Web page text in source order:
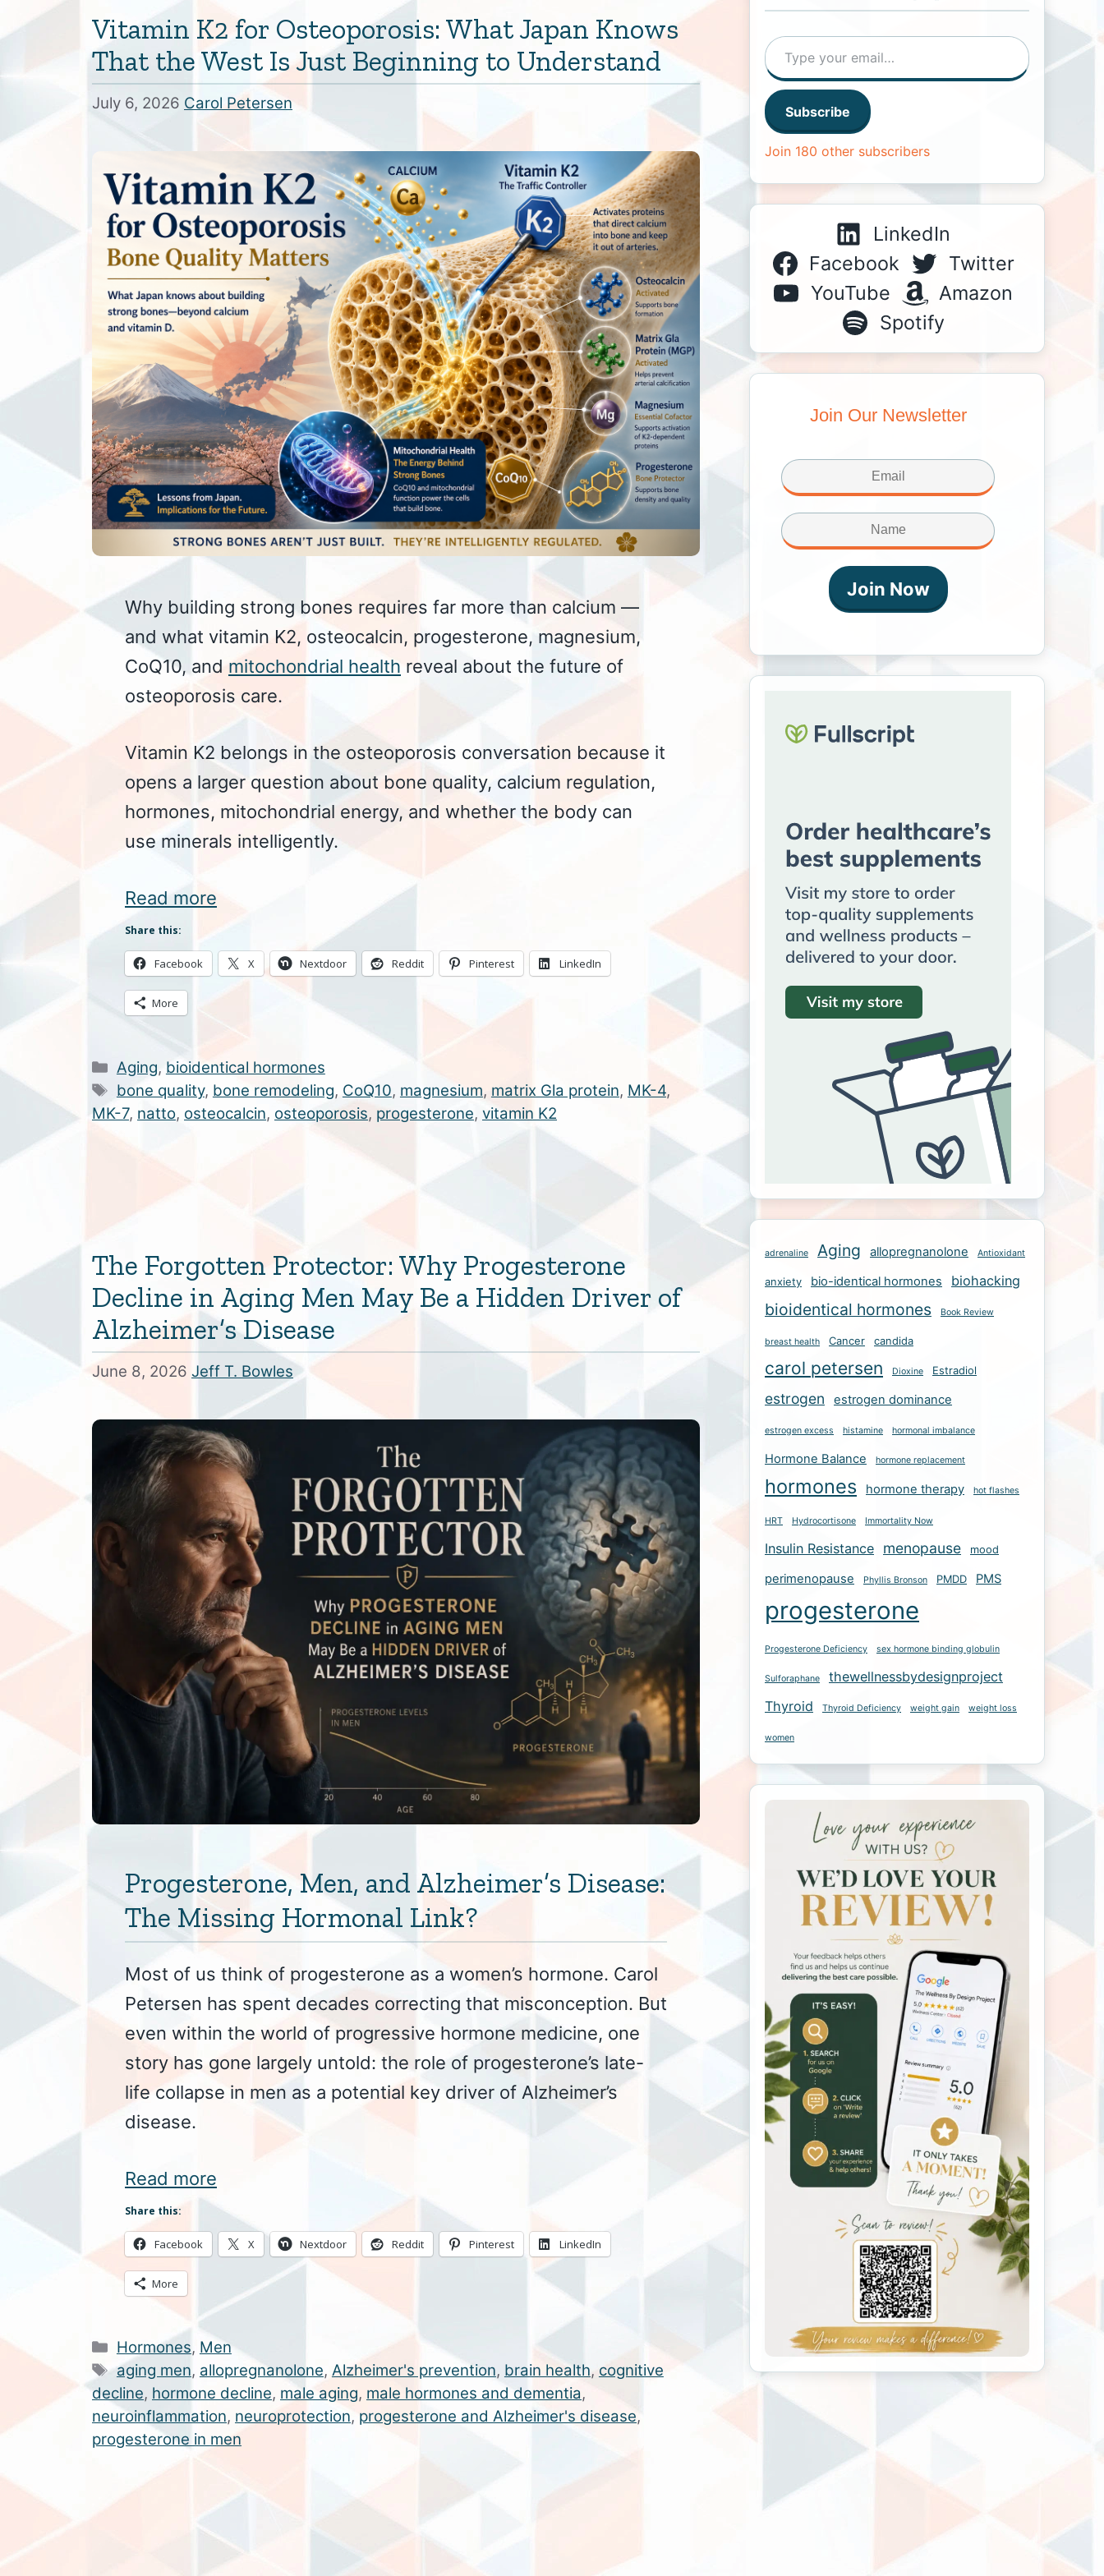
Vitamin K2 for Osteoporosis: What Japan Knows
That the West Is Just Beginning to Understand
July 6, 2026 Carol Petersen
Why building strong bones requires far more than calcium —
and what vitamin K2, osteocalcin, progesterone, magnesium,
CoQ10, and mitochondrial health reveal about the future of
osteoporosis care.
Vitamin K2 belongs in the osteoporosis conversation because it
opens a larger question about bone quality, calcium regulation,
hormones, mitochondrial energy, and whether the body can
use minerals intelligently.
Read more
Share this:
Facebook X Nextdoor Reddit Pinterest LinkedIn
More
Categories
Aging, bioidentical hormones
Tags
bone quality, bone remodeling, CoQ10, magnesium, matrix Gla protein, MK-4,
MK-7, natto, osteocalcin, osteoporosis, progesterone, vitamin K2
The Forgotten Protector: Why Progesterone
Decline in Aging Men May Be a Hidden Driver of
Alzheimer’s Disease
June 8, 2026 Jeff T. Bowles
Progesterone, Men, and Alzheimer’s Disease:
The Missing Hormonal Link?
Most of us think of progesterone as a women’s hormone. Carol
Petersen has spent decades correcting that misconception. But
even within the world of progressive hormone medicine, one
story has gone largely untold: the role of progesterone’s late-
life collapse in men as a potential key driver of Alzheimer’s
disease.
Read more
Share this:
Facebook X Nextdoor Reddit Pinterest LinkedIn
More
Categories
Hormones, Men
Tags
aging men, allopregnanolone, Alzheimer's prevention, brain health, cognitive
decline, hormone decline, male aging, male hormones and dementia,
neuroinflammation, neuroprotection, progesterone and Alzheimer's disease,
progesterone in men
Type your email…
Subscribe
Join 180 other subscribers
LinkedIn
Facebook
Twitter
YouTube
Amazon
Spotify
Join Our Newsletter
adrenaline Aging allopregnanolone Antioxidant
anxiety bio-identical hormones biohacking
bioidentical hormones Book Review
breast health Cancer candida
carol petersen Dioxine Estradiol
estrogen estrogen dominance
estrogen excess histamine hormonal imbalance
Hormone Balance hormone replacement
hormones hormone therapy hot flashes
HRT Hydrocortisone Immortality Now
Insulin Resistance menopause mood
perimenopause Phyllis Bronson PMDD PMS
progesterone
Progesterone Deficiency sex hormone binding globulin
Sulforaphane
thewellnessbydesignproject
Thyroid
Thyroid Deficiency weight gain weight loss
women